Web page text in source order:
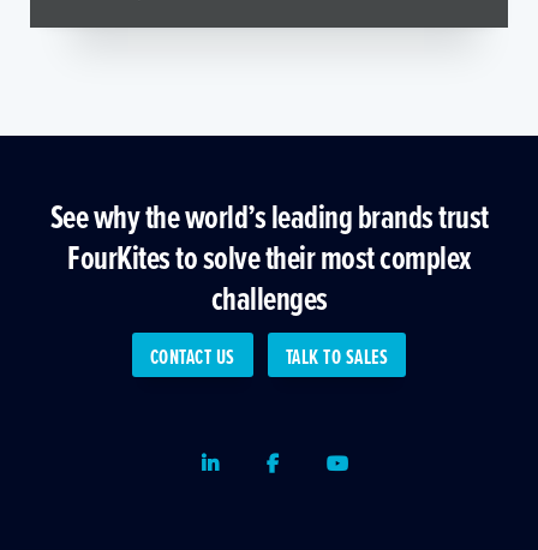
See why the world’s leading brands trust
FourKites to solve their most complex
challenges
CONTACT US TALK TO SALES
LinkedInFacebookYoutube